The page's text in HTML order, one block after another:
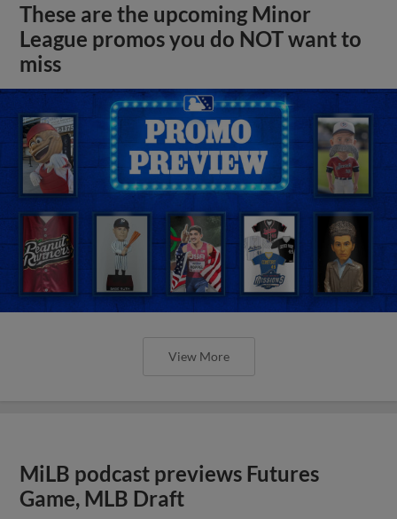
These are the upcoming Minor
League promos you do NOT want to
miss
View More
MiLB podcast previews Futures
Game, MLB Draft